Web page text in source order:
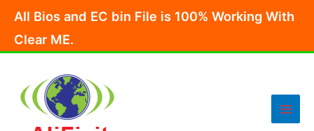
content
All Bios and EC bin File is 100% Working With
Clear ME.
Main